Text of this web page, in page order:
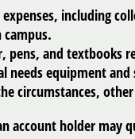
including
pens, and textbooks
needs equipment
circumstances,
account holder